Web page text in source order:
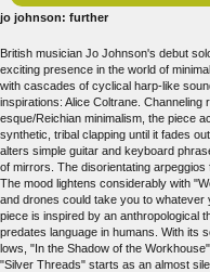
jo johnson: further
British musician Jo Johnson's debut
exciting presence in the world of
with cascades of cyclical harp-like
inspirations: Alice Coltrane.
esque/Reichian minimalism, the piece
synthetic, tribal clapping until it fades
alters simple guitar and keyboard
of mirrors. The disorientating
The mood lightens considerably with
and drones could take you to whatever
piece is inspired by an anthropological
predates language in humans. With its
lows, "In the Shadow of the
"Silver Threads" starts as an almost